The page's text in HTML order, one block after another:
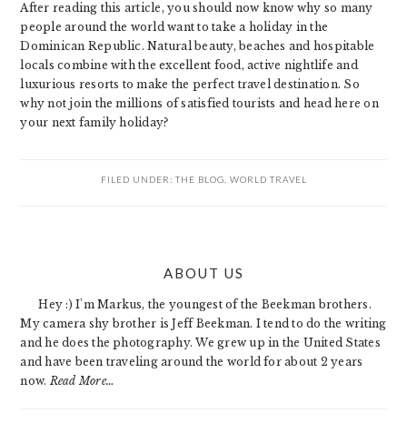
After reading this article, you should now know why so many
people around the world want to take a holiday in the
Dominican Republic. Natural beauty, beaches and hospitable
locals combine with the excellent food, active nightlife and
luxurious resorts to make the perfect travel destination. So
why not join the millions of satisfied tourists and head here on
your next family holiday?
FILED UNDER: THE BLOG WORLD TRAVEL
ABOUT US
Hey :) I'm Markus, the youngest of the Beekman brothers.
My camera shy brother is Jeff Beekman. I tend to do the writing
and he does the photography. We grew up in the United States
and have been traveling around the world for about 2 years
now. Read More…